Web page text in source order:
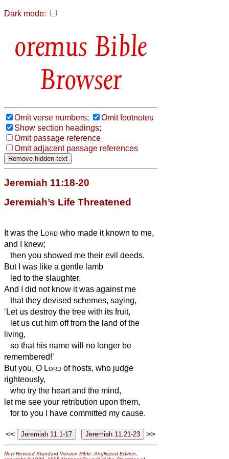
Dark mode:
Bible
Browser
Omit verse numbers;
Omit footnotes
Show section headings;
Omit passage reference
Omit adjacent passage references
Jeremiah 11:18-20
Jeremiah’s Life Threatened
It was the Lord who made it known to me,
and I knew;
then you showed me their evil deeds.
But I was like a gentle lamb
led to the slaughter.
And I did not know it was against me
that they devised schemes, saying,
‘Let us destroy the tree with its fruit,
let us cut him off from the land of the
living,
so that his name will no longer be
remembered!’
But you, O Lord of hosts, who judge
righteously,
who try the heart and the mind,
let me see your retribution upon them,
for to you I have committed my cause.
<< >>
New Revised Standard Version Bible: Anglicized Edition,